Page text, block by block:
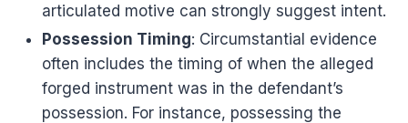
articulated motive can strongly suggest intent.
Possession Timing: Circumstantial evidence
often includes the timing of when the alleged
forged instrument was in the defendant’s
possession. For instance, possessing the